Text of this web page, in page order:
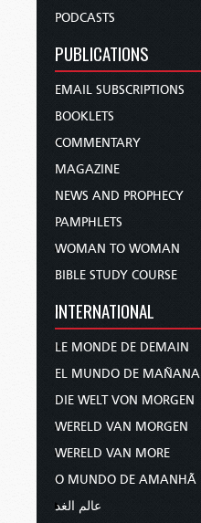
PODCASTS
PUBLICATIONS
EMAIL SUBSCRIPTIONS
BOOKLETS
COMMENTARY
MAGAZINE
NEWS AND PROPHECY
PAMPHLETS
WOMAN TO WOMAN
BIBLE STUDY COURSE
INTERNATIONAL
LE MONDE DE DEMAIN
EL MUNDO DE MAÑANA
DIE WELT VON MORGEN
WERELD VAN MORGEN
WERELD VAN MORE
O MUNDO DE AMANHÃ
عالم الغد